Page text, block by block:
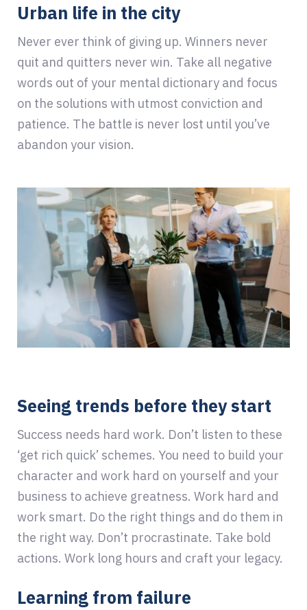
Urban life in the city
Never ever think of giving up. Winners never
quit and quitters never win. Take all negative
words out of your mental dictionary and focus
on the solutions with utmost conviction and
patience. The battle is never lost until you’ve
abandon your vision.
Seeing trends before they start
Success needs hard work. Don’t listen to these
‘get rich quick’ schemes. You need to build your
character and work hard on yourself and your
business to achieve greatness. Work hard and
work smart. Do the right things and do them in
the right way. Don’t procrastinate. Take bold
actions. Work long hours and craft your legacy.
Learning from failure